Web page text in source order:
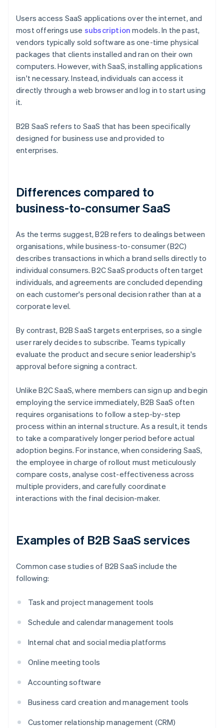
Users access SaaS applications over the internet, and
most offerings use subscription models. In the past,
vendors typically sold software as one-time physical
packages that clients installed and ran on their own
computers. However, with SaaS, installing applications
isn't necessary. Instead, individuals can access it
directly through a web browser and log in to start using
it.
B2B SaaS refers to SaaS that has been specifically
designed for business use and provided to
enterprises.
Differences compared to
business-to-consumer SaaS
As the terms suggest, B2B refers to dealings between
organisations, while business-to-consumer (B2C)
describes transactions in which a brand sells directly to
individual consumers. B2C SaaS products often target
individuals, and agreements are concluded depending
on each customer's personal decision rather than at a
corporate level.
By contrast, B2B SaaS targets enterprises, so a single
user rarely decides to subscribe. Teams typically
evaluate the product and secure senior leadership's
approval before signing a contract.
Unlike B2C SaaS, where members can sign up and begin
employing the service immediately, B2B SaaS often
requires organisations to follow a step-by-step
process within an internal structure. As a result, it tends
to take a comparatively longer period before actual
adoption begins. For instance, when considering SaaS,
the employee in charge of rollout must meticulously
compare costs, analyse cost-effectiveness across
multiple providers, and carefully coordinate
interactions with the final decision-maker.
Examples of B2B SaaS services
Common case studies of B2B SaaS include the
following:
Task and project management tools
Schedule and calendar management tools
Internal chat and social media platforms
Online meeting tools
Accounting software
Business card creation and management tools
Customer relationship management (CRM)